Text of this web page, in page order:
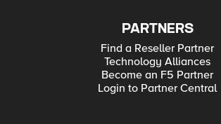
PARTNERS
Find a Reseller Partner
Technology Alliances
Become an F5 Partner
Login to Partner Central